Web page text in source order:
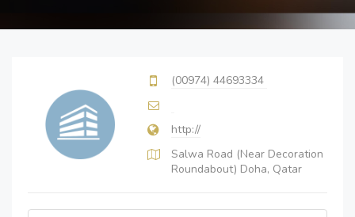
(00974) 44693334
http://
Salwa Road (Near Decoration
Roundabout) Doha, Qatar